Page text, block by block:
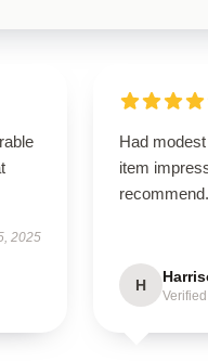
2025
Had
item
recommend.
H